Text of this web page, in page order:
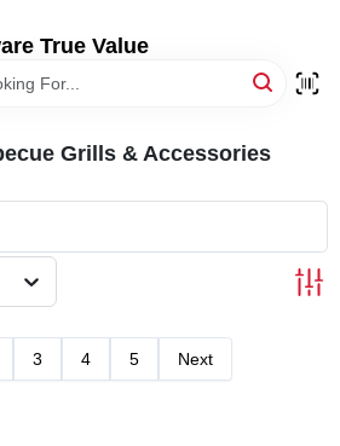
True Value
Grills & Accessories
3 4 5 Next